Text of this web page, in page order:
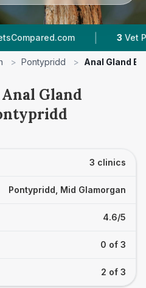
| Vet
> Pontypridd > Anal Gland
Gland
3 clinics
Pontypridd, Mid Glamorgan
4.6/5
0 of 3
2 of 3